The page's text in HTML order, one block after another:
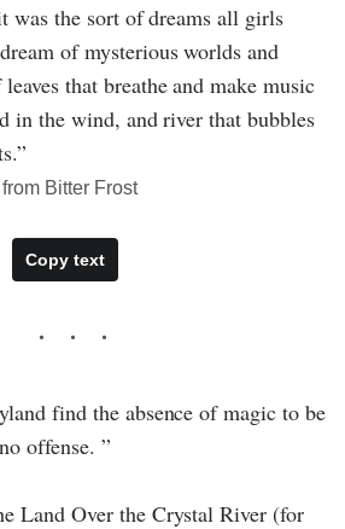
was the sort of dreams all girls
of mysterious worlds and
that breathe and make music
in the wind, and river that bubbles
Bitter Frost
Copy text
find the absence of magic to be
offense. ”
Land Over the Crystal River (for